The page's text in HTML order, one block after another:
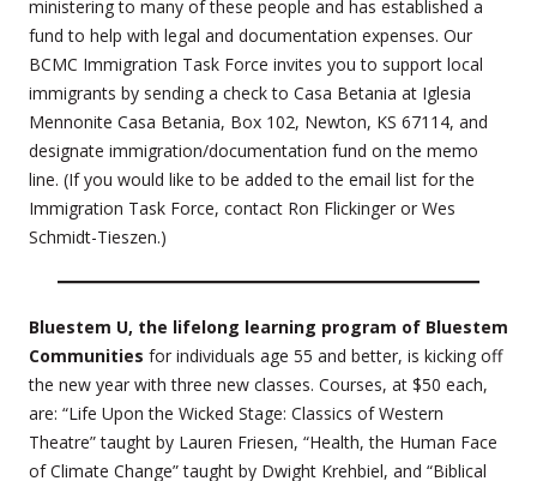
ministering to many of these people and has established a
fund to help with legal and documentation expenses. Our
BCMC Immigration Task Force invites you to support local
immigrants by sending a check to Casa Betania at Iglesia
Mennonite Casa Betania, Box 102, Newton, KS 67114, and
designate immigration/documentation fund on the memo
line. (If you would like to be added to the email list for the
Immigration Task Force, contact Ron Flickinger or Wes
Schmidt-Tieszen.)
Bluestem U, the lifelong learning program of Bluestem
Communities for individuals age 55 and better, is kicking off
the new year with three new classes. Courses, at $50 each,
are: “Life Upon the Wicked Stage: Classics of Western
Theatre” taught by Lauren Friesen, “Health, the Human Face
of Climate Change” taught by Dwight Krehbiel, and “Biblical